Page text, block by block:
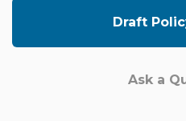
Draft
Ask a